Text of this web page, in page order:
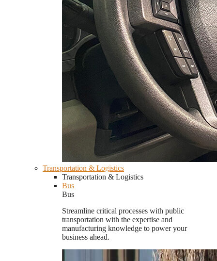
Transportation & Logistics
Transportation & Logistics
Bus
Bus
Streamline critical processes with public
transportation with the expertise and
manufacturing knowledge to power your
business ahead.